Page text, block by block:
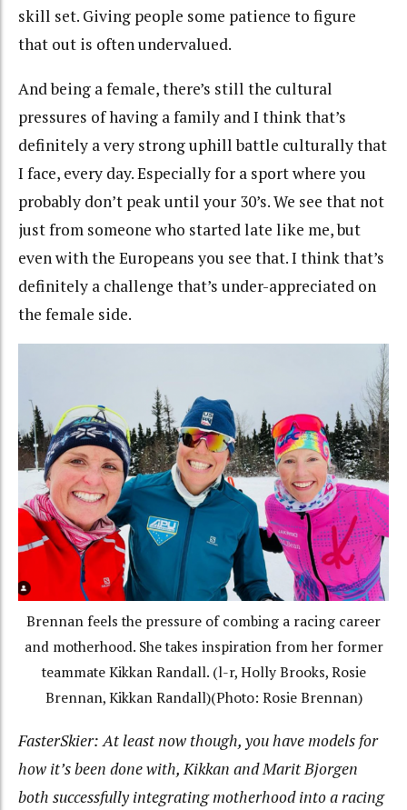
skill set. Giving people some patience to figure
that out is often undervalued.
And being a female, there’s still the cultural
pressures of having a family and I think that’s
definitely a very strong uphill battle culturally that
I face, every day. Especially for a sport where you
probably don’t peak until your 30’s. We see that not
just from someone who started late like me, but
even with the Europeans you see that. I think that’s
definitely a challenge that’s under-appreciated on
the female side.
Brennan feels the pressure of combing a racing career
and motherhood. She takes inspiration from her former
teammate Kikkan Randall. (l-r, Holly Brooks, Rosie
Brennan, Kikkan Randall)(Photo: Rosie Brennan)
FasterSkier: At least now though, you have models for
how it’s been done with, Kikkan and Marit Bjorgen
both successfully integrating motherhood into a racing